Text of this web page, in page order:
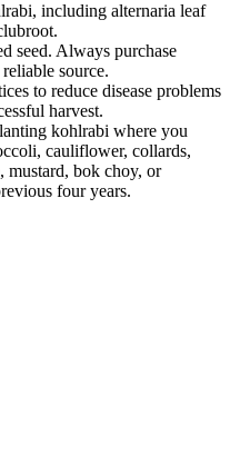
including alternaria leaf
seed. Always purchase
source.
to reduce disease problems
harvest.
kohlrabi where you
cauliflower, collards,
mustard, bok choy, or
four years.